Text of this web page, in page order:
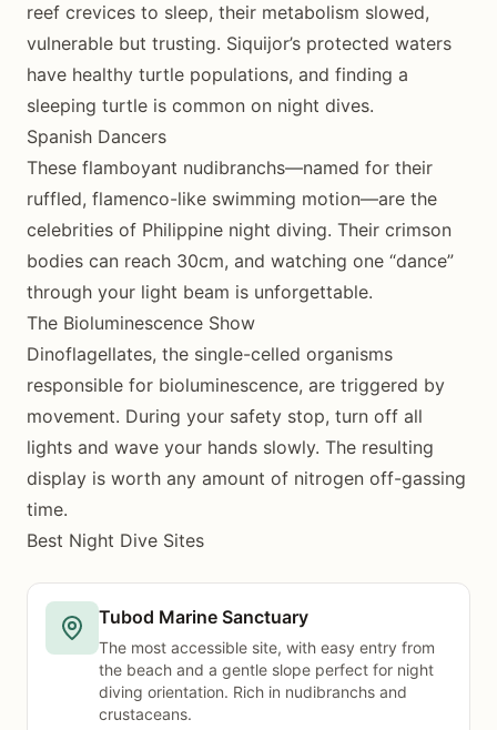
reef crevices to sleep, their metabolism slowed,
vulnerable but trusting. Siquijor’s protected waters
have healthy turtle populations, and finding a
sleeping turtle is common on night dives.
Spanish Dancers
These flamboyant nudibranchs—named for their
ruffled, flamenco-like swimming motion—are the
celebrities of Philippine night diving. Their crimson
bodies can reach 30cm, and watching one “dance”
through your light beam is unforgettable.
The Bioluminescence Show
Dinoflagellates, the single-celled organisms
responsible for bioluminescence, are triggered by
movement. During your safety stop, turn off all
lights and wave your hands slowly. The resulting
display is worth any amount of nitrogen off-gassing
time.
Best Night Dive Sites
Tubod Marine Sanctuary
The most accessible site, with easy entry from
the beach and a gentle slope perfect for night
diving orientation. Rich in nudibranchs and
crustaceans.